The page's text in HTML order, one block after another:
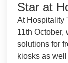
Star at
At Hospitality
11th October,
solutions for
kiosks as